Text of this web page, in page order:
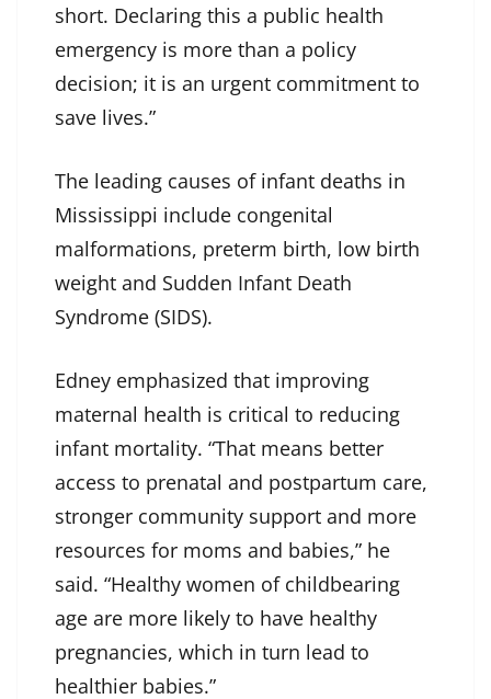
short. Declaring this a public health
emergency is more than a policy
decision; it is an urgent commitment to
save lives.”
The leading causes of infant deaths in
Mississippi include congenital
malformations, preterm birth, low birth
weight and Sudden Infant Death
Syndrome (SIDS).
Edney emphasized that improving
maternal health is critical to reducing
infant mortality. “That means better
access to prenatal and postpartum care,
stronger community support and more
resources for moms and babies,” he
said. “Healthy women of childbearing
age are more likely to have healthy
pregnancies, which in turn lead to
healthier babies.”